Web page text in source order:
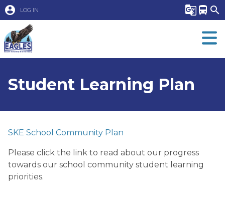
account_circle LOG IN g_translate directions_bus search
Student Learning Plan
SKE School Community Plan
Please click the link to read about our progress
towards our school community student learning
priorities.